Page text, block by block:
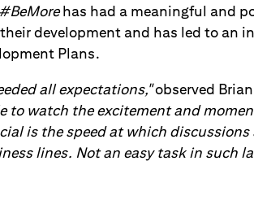
#BeMorehas had a meaningful and
development and has led to an
Plans.
all expectations,"observed
to watch the excitement and
is the speed at which
lines. Not an easy task in such